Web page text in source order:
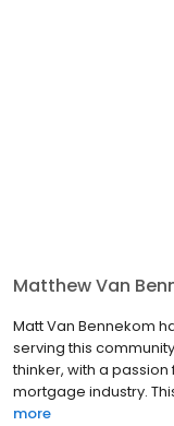
Matthew Van
Matt Van Bennekom
serving this
thinker, with a
mortgage industry.
more